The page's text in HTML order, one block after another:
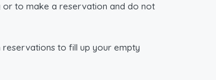
to make a reservation and do not
reservations to fill up your empty